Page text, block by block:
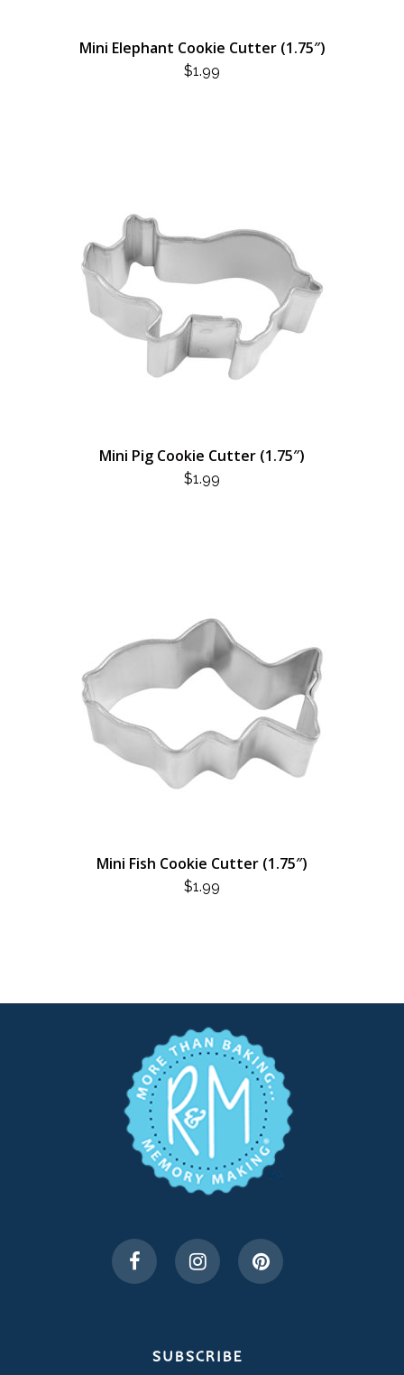
Mini Elephant Cookie Cutter (1.75″)
$1.99
Mini Pig Cookie Cutter (1.75″)
$1.99
Mini Fish Cookie Cutter (1.75″)
$1.99
SUBSCRIBE